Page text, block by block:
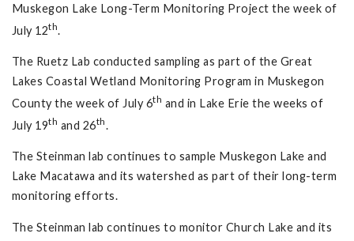
Muskegon Lake Long-Term Monitoring Project the week of
July 12th.
The Ruetz Lab conducted sampling as part of the Great
Lakes Coastal Wetland Monitoring Program in Muskegon
County the week of July 6th and in Lake Erie the weeks of
July 19th and 26th.
The Steinman lab continues to sample Muskegon Lake and
Lake Macatawa and its watershed as part of their long-term
monitoring efforts.
The Steinman lab continues to monitor Church Lake and its